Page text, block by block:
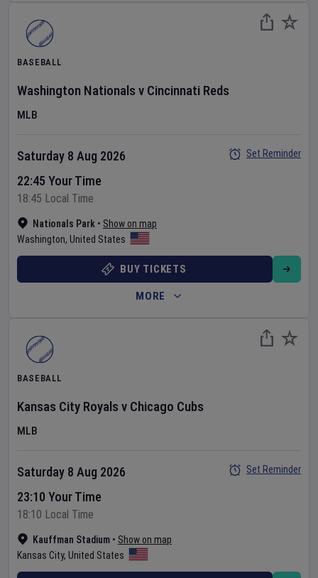
BASEBALL
Washington Nationals v Cincinnati Reds
MLB
Nationals Park • Show on map
Washington, United States
Saturday 8 Aug 2026
22:45 Your Time
18:45 Local Time
Set Reminder
BUY TICKETS
MORE
BASEBALL
Kansas City Royals v Chicago Cubs
MLB
Kauffman Stadium • Show on map
Kansas City, United States
Saturday 8 Aug 2026
23:10 Your Time
18:10 Local Time
Set Reminder